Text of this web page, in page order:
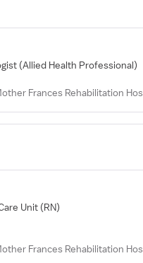
(Allied Health Professional)
Frances Rehabilitation
Unit (RN)
Frances Rehabilitation